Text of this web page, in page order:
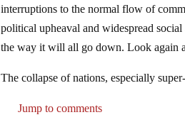
interruptions to the normal flow of
political upheaval and widespread
the way it will all go down. Look again
The collapse of nations, especially
Jump to comments